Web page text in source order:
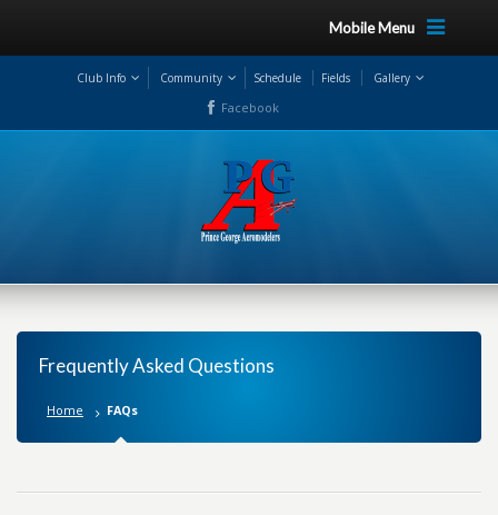
Mobile Menu
Club Info Community Schedule Fields Gallery
Facebook
Frequently Asked Questions
Home FAQs